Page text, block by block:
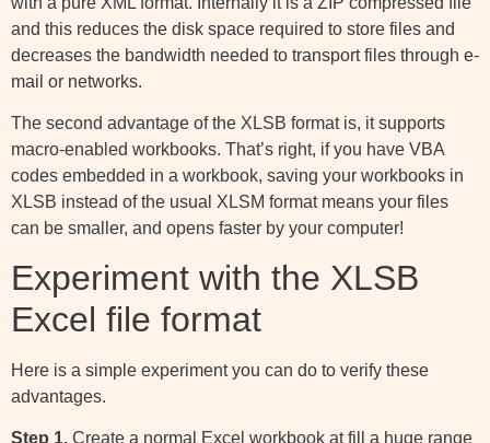
and this reduces the disk space required to store files and
decreases the bandwidth needed to transport files through e-
mail or networks.
The second advantage of the XLSB format is, it supports
macro-enabled workbooks. That’s right, if you have VBA
codes embedded in a workbook, saving your workbooks in
XLSB instead of the usual XLSM format means your files
can be smaller, and opens faster by your computer!
Experiment with the XLSB
Excel file format
Here is a simple experiment you can do to verify these
advantages.
Step 1. Create a normal Excel workbook at fill a huge range